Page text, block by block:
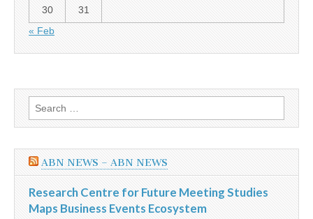
30
31
« Feb
Search
for:
ABN NEWS – ABN NEWS
Research Centre for Future Meeting Studies
Maps Business Events Ecosystem